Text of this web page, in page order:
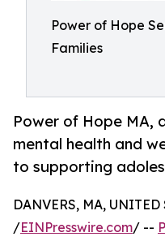
Power of Hope
Families
Power of Hope MA,
mental health and
to supporting
DANVERS, MA,
/EINPresswire.com/ --